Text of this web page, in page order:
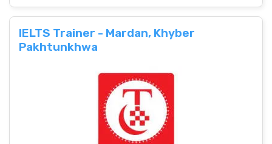
IELTS Trainer - Mardan, Khyber
Pakhtunkhwa